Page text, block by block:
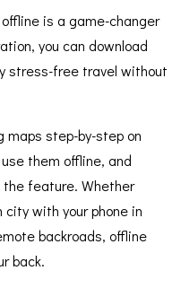
is a game-changer
you can download
stress-free travel without
maps step-by-step on
them offline, and
feature. Whether
city with your phone in
backroads, offline
back.